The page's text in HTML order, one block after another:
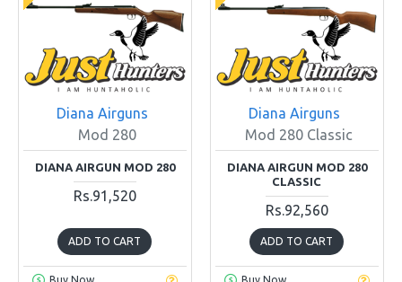
Diana Airguns
Mod 280
DIANA AIRGUN MOD 280
Rs.91,520
ADD TO CART
Diana Airguns
Mod 280 Classic
DIANA AIRGUN MOD 280
CLASSIC
Rs.92,560
ADD TO CART